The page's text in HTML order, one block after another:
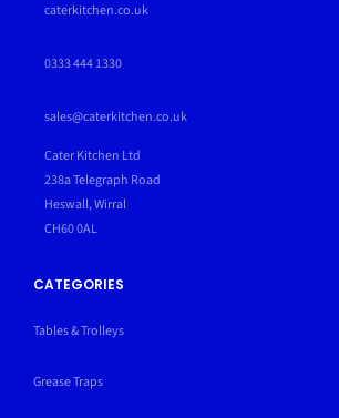
caterkitchen.co.uk
0333 444 1330
sales@caterkitchen.co.uk
Cater Kitchen Ltd
238a Telegraph Road
Heswall, Wirral
CH60 0AL
CATEGORIES
Tables & Trolleys
Grease Traps